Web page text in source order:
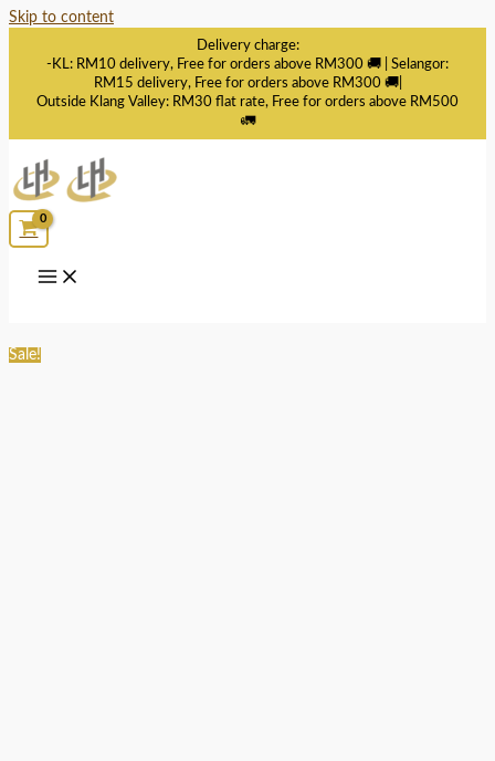
Skip to content
Delivery charge:
-KL: RM10 delivery, Free for orders above RM300 🚚 | Selangor:
RM15 delivery, Free for orders above RM300 🚚|
Outside Klang Valley: RM30 flat rate, Free for orders above RM500
🚛
Sale!